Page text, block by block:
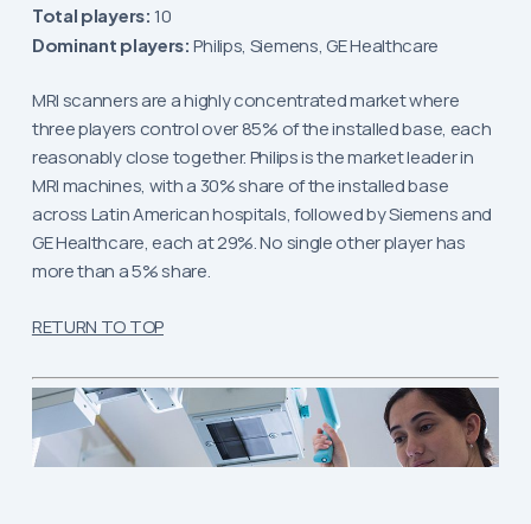
Total players: 10
Dominant players: Philips, Siemens, GE Healthcare
MRI scanners are a highly concentrated market where
three players control over 85% of the installed base, each
reasonably close together. Philips is the market leader in
MRI machines, with a 30% share of the installed base
across Latin American hospitals, followed by Siemens and
GE Healthcare, each at 29%. No single other player has
more than a 5% share.
RETURN TO TOP